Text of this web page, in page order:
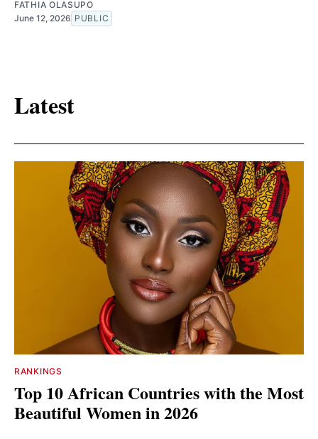
FATHIA OLASUPO
June 12, 2026 PUBLIC
Latest
RANKINGS
Top 10 African Countries with the Most
Beautiful Women in 2026